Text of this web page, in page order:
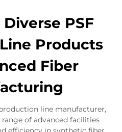
PSF
Products
Fiber
line manufacturer,
of advanced facilities